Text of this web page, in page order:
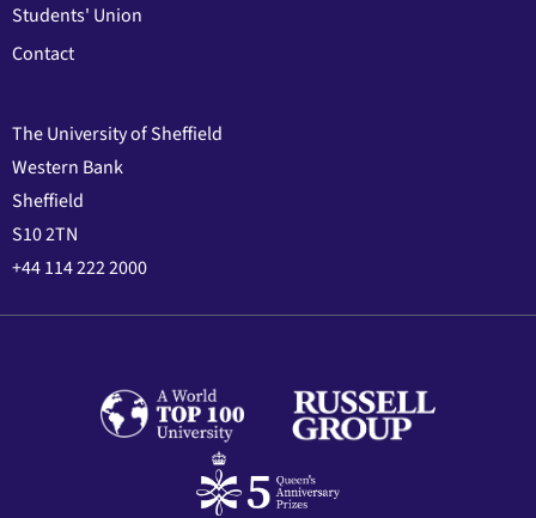
Students' Union
Contact
The University of Sheffield
Western Bank
Sheffield
S10 2TN
+44 114 222 2000